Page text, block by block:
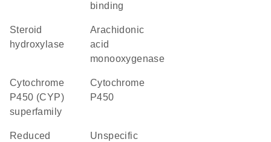
binding
steroid
hydroxylase
arachidonic
acid
monooxygenase
cytochrome
P450 (CYP)
superfamily
Cytochrome
P450
reduced
unspecific